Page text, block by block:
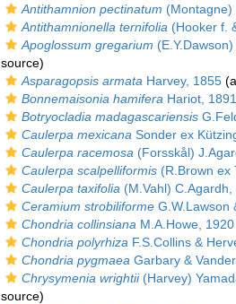
Antithamnion pectinatum (Montagne)
Antithamnionella ternifolia (Hooker f.
Apoglossum gregarium
source)
Asparagopsis armata Harvey, 1855
Bonnemaisonia hamifera Hariot, 1891
Botryocladia madagascariensis
Caulerpa mexicana Sonder ex
Caulerpa racemosa (Forsskål)
Caulerpa scalpelliformis (R.Brown ex
Caulerpa taxifolia (M.Vahl) C.Agardh,
Ceramium strobiliforme G.W.Lawson
Chondria collinsiana M.A.Howe, 1920
Chondria polyrhiza F.S.Collins &
Chondria pygmaea Garbary &
Chrysymenia wrightii(Harvey)
source)